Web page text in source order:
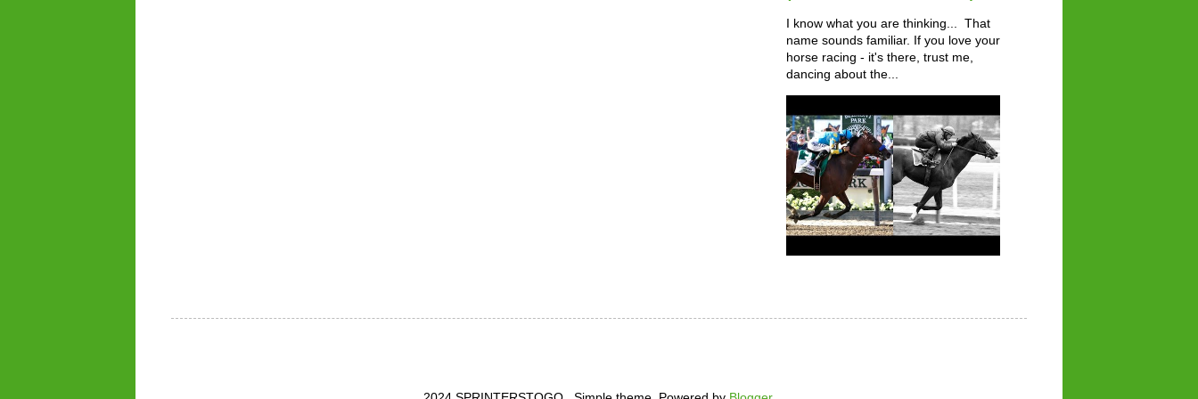
I know what you are thinking... That
name sounds familiar. If you love your
horse racing - it's there, trust me,
dancing about the...